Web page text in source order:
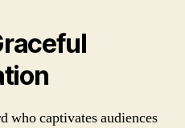
who captivates audiences